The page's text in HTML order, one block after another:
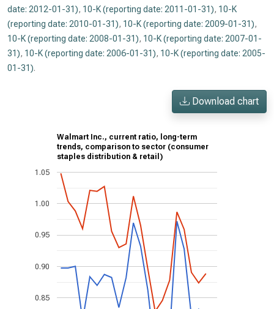
date: 2012-01-31), 10-K (reporting date: 2011-01-31), 10-K
(reporting date: 2010-01-31), 10-K (reporting date: 2009-01-31),
10-K (reporting date: 2008-01-31), 10-K (reporting date: 2007-01-
31), 10-K (reporting date: 2006-01-31), 10-K (reporting date: 2005-
01-31).
Download chart
Walmart Inc., current ratio, long-term
trends, comparison to sector (consumer
staples distribution & retail)
0.85
0.90
0.95
1.00
1.05